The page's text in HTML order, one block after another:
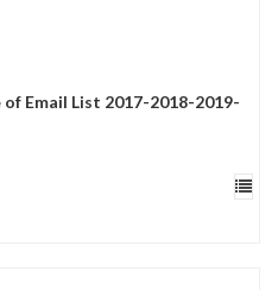
Email List 2017-2018-2019-